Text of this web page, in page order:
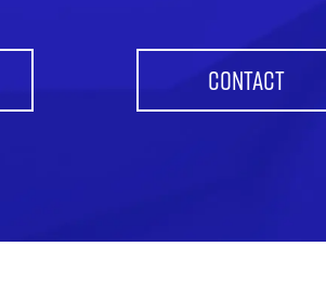
CONTACT